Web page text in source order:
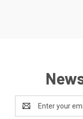
Address